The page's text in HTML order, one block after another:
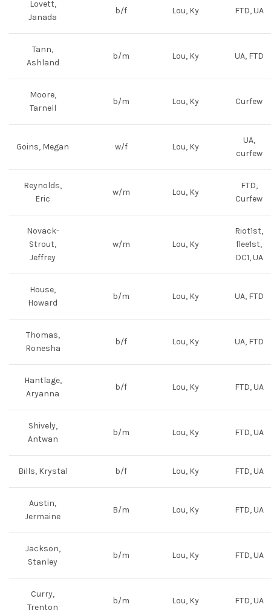
Lovett,
Janada
b/f Lou, Ky FTD, UA
Tann,
Ashland
b/m Lou, Ky UA, FTD
Moore,
Tarnell
b/m Lou, Ky Curfew
Goins, Megan w/f Lou, Ky
UA,
curfew
Reynolds,
Eric
w/m Lou, Ky
FTD,
Curfew
Novack-
Strout,
Jeffrey
w/m Lou, Ky
Riot1st,
flee1st,
DC1, UA
House,
Howard
b/m Lou, Ky UA, FTD
Thomas,
Ronesha
b/f Lou, Ky UA, FTD
Hantlage,
Aryanna
b/f Lou, Ky FTD, UA
Shively,
Antwan
b/m Lou, Ky FTD, UA
Bills, Krystal b/f Lou, Ky FTD, UA
Austin,
Jermaine
B/m Lou, Ky FTD, UA
Jackson,
Stanley
b/m Lou, Ky FTD, UA
Curry,
Trenton
b/m Lou, Ky FTD, UA